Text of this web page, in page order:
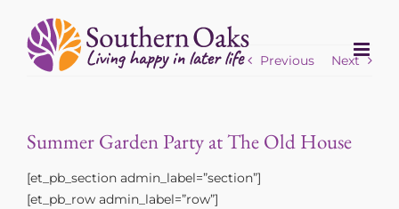
content
Previous Next
Summer Garden Party at The Old House
[et_pb_section admin_label=”section”]
[et_pb_row admin_label=”row”]